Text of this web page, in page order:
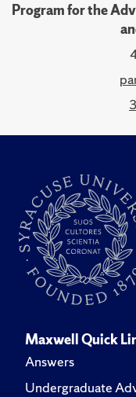
Program for the
Maxwell Quick
Answers
Undergraduate